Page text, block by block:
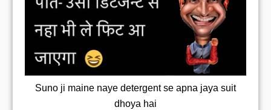
Suno ji maine naye detergent se apna jaya suit
dhoya hai